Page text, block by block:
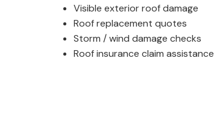
Visible exterior roof damage
Roof replacement quotes
Storm / wind damage checks
Roof insurance claim assistance